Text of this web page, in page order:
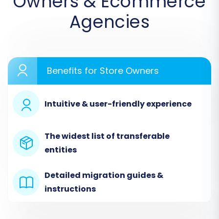
Step 3: Configure Your Target Store (WIX)
Next, you'll configure your WIX store as the
destination. Select
shopping carts. You will then be prompted to
provide your WIX store URL and establish a
Agencies
Benefits for Store Owners
Intuitive & user-friendly experience
The widest list of transferable
entities
Detailed migration guides &
instructions